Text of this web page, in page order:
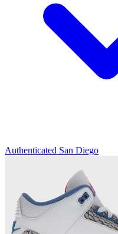
Authenticated San Diego